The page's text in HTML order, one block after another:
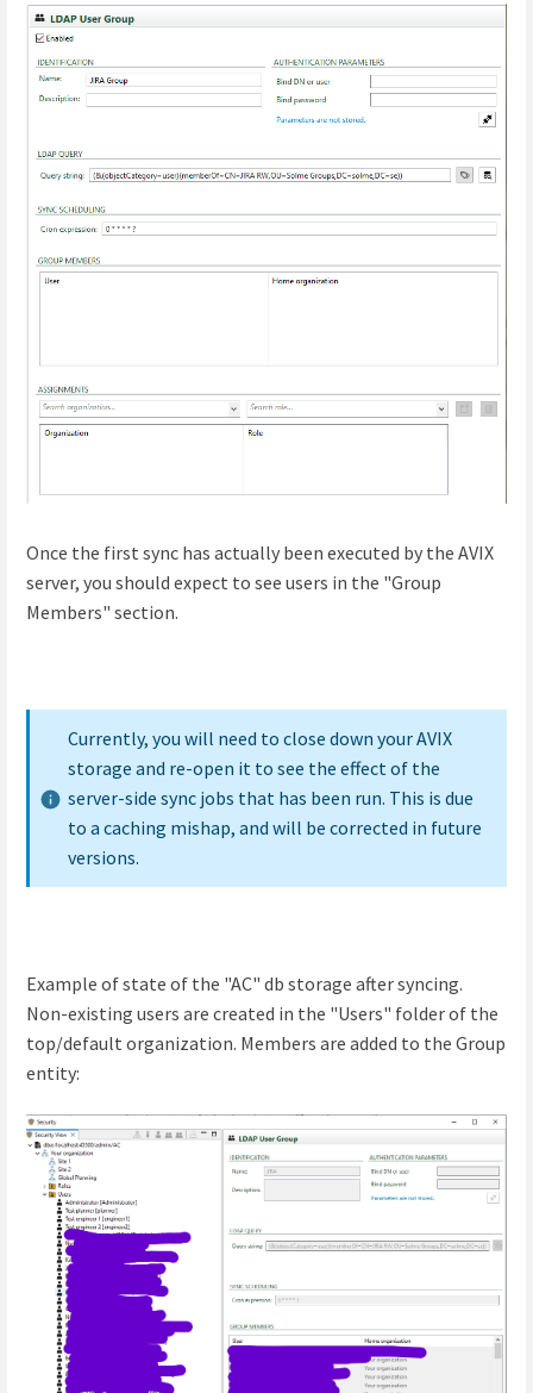
Once the first sync has actually been executed by the AVIX
server, you should expect to see users in the "Group
Members" section.
Currently, you will need to close down your AVIX
storage and re-open it to see the effect of the
server-side sync jobs that has been run. This is due
to a caching mishap, and will be corrected in future
versions.
Example of state of the "AC" db storage after syncing.
Non-existing users are created in the "Users" folder of the
top/default organization. Members are added to the Group
entity: